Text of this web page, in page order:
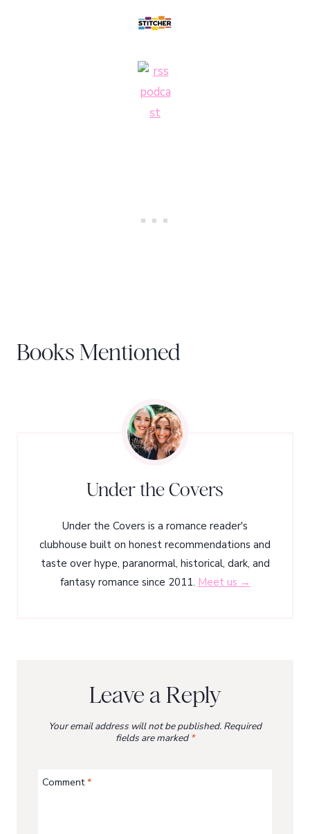
Books Mentioned
Under the Covers
Under the Covers is a romance reader's
clubhouse built on honest recommendations and
taste over hype, paranormal, historical, dark, and
fantasy romance since 2011. Meet us →
Leave a Reply
Your email address will not be published. Required
fields are marked*
Comment*